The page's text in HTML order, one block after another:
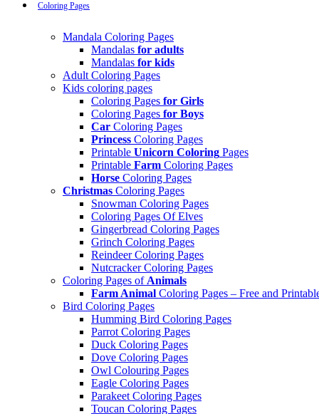
Coloring Pages
Mandala Coloring Pages
Mandalas for adults
Mandalas for kids
Adult Coloring Pages
Kids coloring pages
Coloring Pages for Girls
Coloring Pages for Boys
Car Coloring Pages
Princess Coloring Pages
Printable Unicorn Coloring Pages
Printable Farm Coloring Pages
Horse Coloring Pages
Christmas Coloring Pages
Snowman Coloring Pages
Coloring Pages Of Elves
Gingerbread Coloring Pages
Grinch Coloring Pages
Reindeer Coloring Pages
Nutcracker Coloring Pages
Coloring Pages of Animals
Farm Animal Coloring Pages – Free and
Bird Coloring Pages
Humming Bird Coloring Pages
Parrot Coloring Pages
Duck Coloring Pages
Dove Coloring Pages
Owl Colouring Pages
Eagle Coloring Pages
Parakeet Coloring Pages
Toucan Coloring Pages